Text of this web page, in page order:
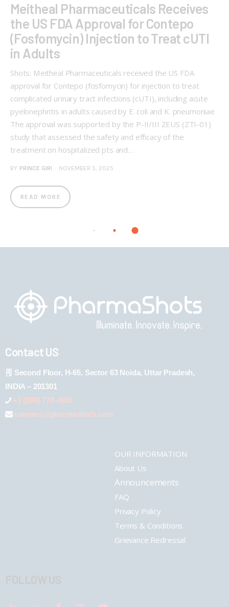
Meitheal Pharmaceuticals Receives
the US FDA Approval for Contepo
(Fosfomycin) Injection to Treat cUTI
in Adults
Shots: Meitheal Pharmaceuticals received the US FDA
approval for Contepo (fosfomycin) for injection to treat
complicated urinary tract infections (cUTI), including acute
pyelonephritis in adults caused by E. coli and K. pneumoniae
The approval was supported by the P-II/III ZEUS (ZTI-01)
study that assessed the safety and efficacy of the
treatment on hospitalized pts and…
BY PRINCE GIRI NOVEMBER 5, 2025
READ MORE
Contact US
Second Floor, H-65, Sector 63 Noida, Uttar Pradesh,
INDIA – 201301
+1 (289) 778-4900
connect@pharmashots.com
OUR INFORMATION
About Us
Announcements
FAQ
Privacy Policy
Terms & Conditions
Grievance Redressal